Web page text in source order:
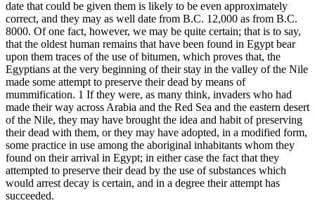
date that could be given them is likely to be even approximately
correct, and they may as well date from B.C. 12,000 as from B.C.
8000. Of one fact, however, we may be quite certain; that is to say,
that the oldest human remains that have been found in Egypt bear
upon them traces of the use of bitumen, which proves that, the
Egyptians at the very beginning of their stay in the valley of the Nile
made some attempt to preserve their dead by means of
mummification. 1 If they were, as many think, invaders who had
made their way across Arabia and the Red Sea and the eastern desert
of the Nile, they may have brought the idea and habit of preserving
their dead with them, or they may have adopted, in a modified form,
some practice in use among the aboriginal inhabitants whom they
found on their arrival in Egypt; in either case the fact that they
attempted to preserve their dead by the use of substances which
would arrest decay is certain, and in a degree their attempt has
succeeded.